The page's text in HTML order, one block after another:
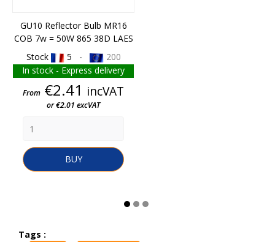
GU10 Reflector Bulb MR16
COB 7w = 50W 865 38D LAES
Stock
5 -
200
In stock - Express delivery
Price
From €2.41 incVAT
or €2.01 excVAT
BUY
Tags :